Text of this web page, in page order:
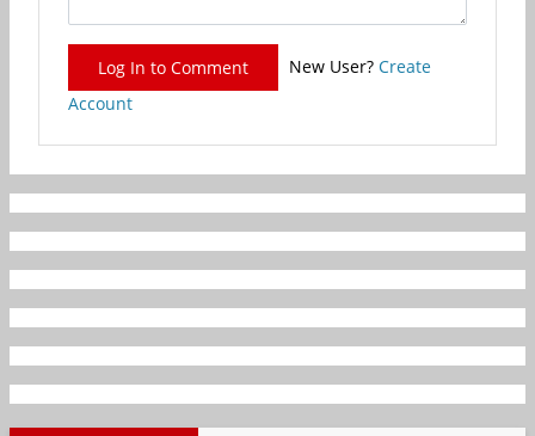
Log In to Comment New User? Create
Account